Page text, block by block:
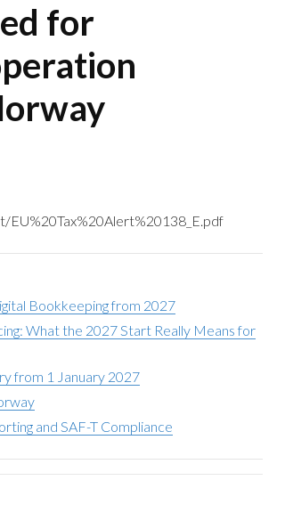
for
Bookkeeping from 2027
What the 2027 Start Really Means for
from 1 January 2027
and SAF-T Compliance